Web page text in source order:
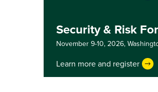
Security & Risk
November 9-10, 2026,
Learn more and register